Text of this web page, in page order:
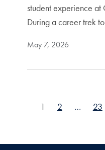
student experience
During a career trek
May 7, 2026
Posts
1 2 … 23